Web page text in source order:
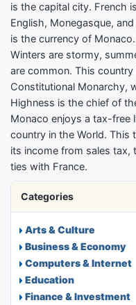
is the capital city. French
English, Monegasque,
is the currency of
Winters are stormy,
are common. This
Constitutional Monarchy,
Highness is the chief of
Monaco enjoys a tax-free
country in the World. This
its income from sales tax,
ties with France.
Categories
Arts & Culture
Business & Economy
Computers & Internet
Education
Finance & Investment